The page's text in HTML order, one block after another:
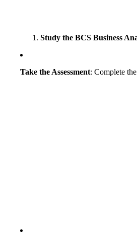
Study the BCS Business
Take the Assessment: Complete